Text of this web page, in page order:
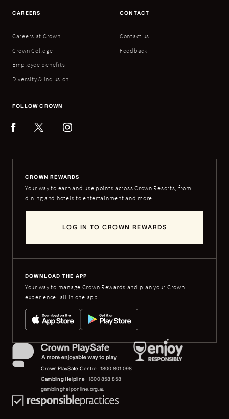
CAREERS
Careers at Crown
Crown College
Employee benefits
Diversity & inclusion
CONTACT
Contact us
Feedback
FOLLOW CROWN
CROWN REWARDS
Your way to earn and use points across Crown Resorts, from
dining and hotels to entertainment and more.
LOG IN TO CROWN REWARDS
DOWNLOAD THE APP
Your way to manage Crown Rewards and plan your Crown
experience, all in one app.
Crown PlaySafe Centre
1800 801 098
Gambling Helpline
1800 858 858
gamblinghelponline.org.au